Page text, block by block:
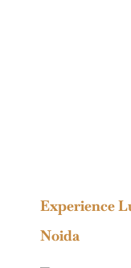
Experience
Noida